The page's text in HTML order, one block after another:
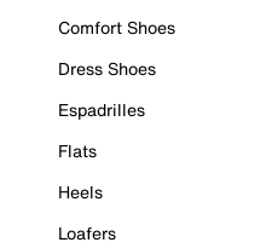
Comfort Shoes
Dress Shoes
Espadrilles
Flats
Heels
Loafers